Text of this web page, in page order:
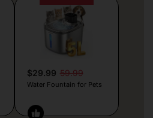
$29.99 59.99
Water Fountain for Pets